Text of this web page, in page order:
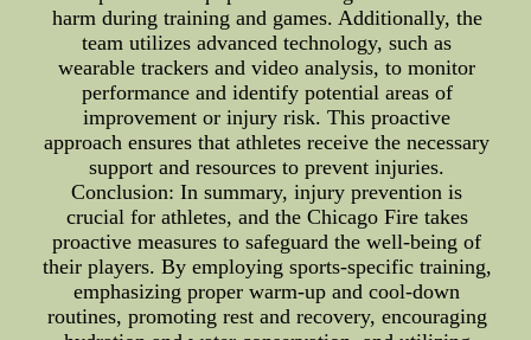
harm during training and games. Additionally, the
team utilizes advanced technology, such as
wearable trackers and video analysis, to monitor
performance and identify potential areas of
improvement or injury risk. This proactive
approach ensures that athletes receive the necessary
support and resources to prevent injuries.
Conclusion: In summary, injury prevention is
crucial for athletes, and the Chicago Fire takes
proactive measures to safeguard the well-being of
their players. By employing sports-specific training,
emphasizing proper warm-up and cool-down
routines, promoting rest and recovery, encouraging